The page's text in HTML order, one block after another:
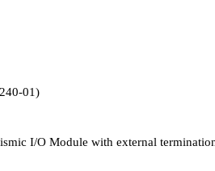
01)
I/O Module with external